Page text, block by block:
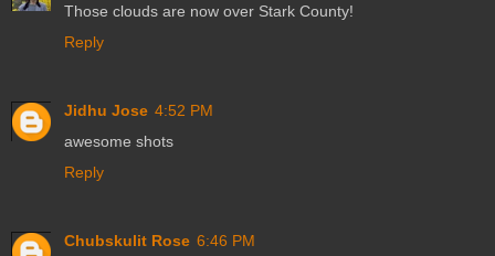
Those clouds are now over Stark County!
Reply
Jidhu Jose 4:52 PM
awesome shots
Reply
Chubskulit Rose 6:46 PM